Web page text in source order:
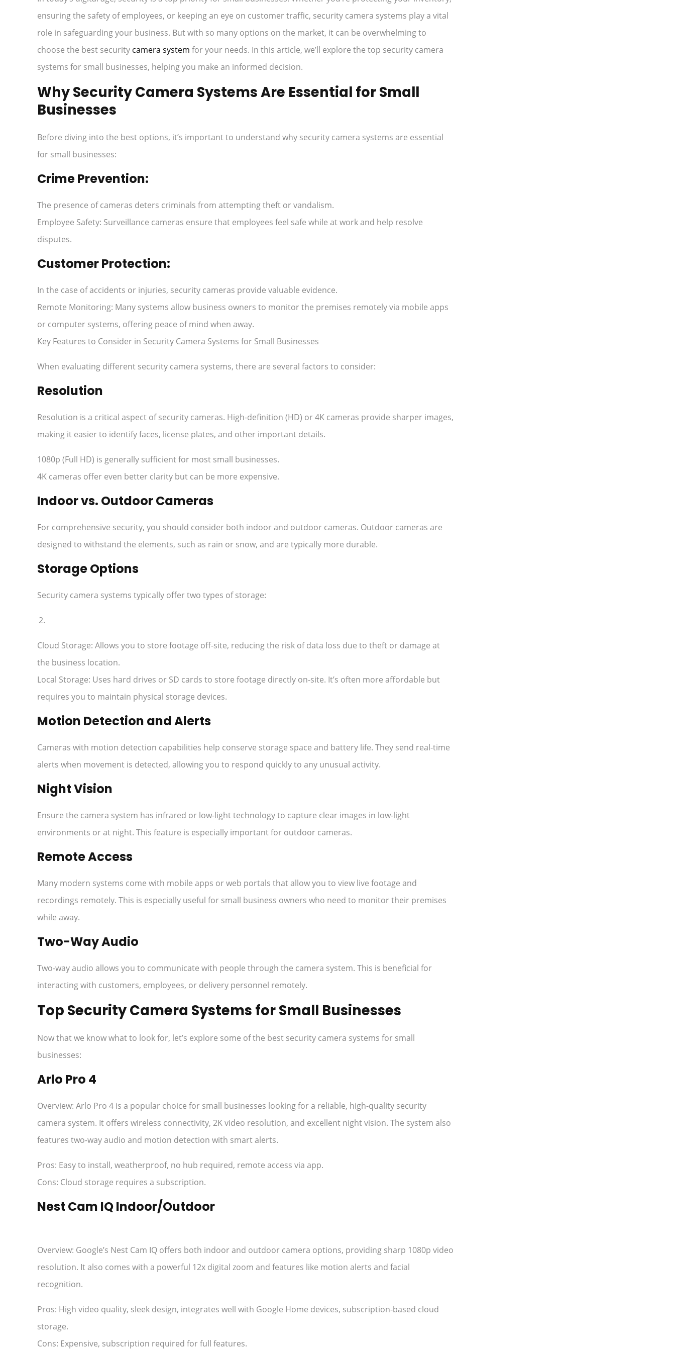
ensuring the safety of employees, or keeping an eye on customer traffic, security camera systems play a vital
role in safeguarding your business. But with so many options on the market, it can be overwhelming to
choose the best security camera system for your needs. In this article, we’ll explore the top security camera
systems for small businesses, helping you make an informed decision.
Why Security Camera Systems Are Essential for Small
Businesses
Before diving into the best options, it’s important to understand why security camera systems are essential
for small businesses:
Crime Prevention:
The presence of cameras deters criminals from attempting theft or vandalism.
Employee Safety: Surveillance cameras ensure that employees feel safe while at work and help resolve
disputes.
Customer Protection:
In the case of accidents or injuries, security cameras provide valuable evidence.
Remote Monitoring: Many systems allow business owners to monitor the premises remotely via mobile apps
or computer systems, offering peace of mind when away.
Key Features to Consider in Security Camera Systems for Small Businesses
When evaluating different security camera systems, there are several factors to consider:
Resolution
Resolution is a critical aspect of security cameras. High-definition (HD) or 4K cameras provide sharper images,
making it easier to identify faces, license plates, and other important details.
1080p (Full HD) is generally sufficient for most small businesses.
4K cameras offer even better clarity but can be more expensive.
Indoor vs. Outdoor Cameras
For comprehensive security, you should consider both indoor and outdoor cameras. Outdoor cameras are
designed to withstand the elements, such as rain or snow, and are typically more durable.
Storage Options
Security camera systems typically offer two types of storage:
Cloud Storage: Allows you to store footage off-site, reducing the risk of data loss due to theft or damage at
the business location.
Local Storage: Uses hard drives or SD cards to store footage directly on-site. It’s often more affordable but
requires you to maintain physical storage devices.
Motion Detection and Alerts
Cameras with motion detection capabilities help conserve storage space and battery life. They send real-time
alerts when movement is detected, allowing you to respond quickly to any unusual activity.
Night Vision
Ensure the camera system has infrared or low-light technology to capture clear images in low-light
environments or at night. This feature is especially important for outdoor cameras.
Remote Access
Many modern systems come with mobile apps or web portals that allow you to view live footage and
recordings remotely. This is especially useful for small business owners who need to monitor their premises
while away.
Two-Way Audio
Two-way audio allows you to communicate with people through the camera system. This is beneficial for
interacting with customers, employees, or delivery personnel remotely.
Top Security Camera Systems for Small Businesses
Now that we know what to look for, let’s explore some of the best security camera systems for small
businesses:
Arlo Pro 4
Overview: Arlo Pro 4 is a popular choice for small businesses looking for a reliable, high-quality security
camera system. It offers wireless connectivity, 2K video resolution, and excellent night vision. The system also
features two-way audio and motion detection with smart alerts.
Pros: Easy to install, weatherproof, no hub required, remote access via app.
Cons: Cloud storage requires a subscription.
Nest Cam IQ Indoor/Outdoor
Overview: Google’s Nest Cam IQ offers both indoor and outdoor camera options, providing sharp 1080p video
resolution. It also comes with a powerful 12x digital zoom and features like motion alerts and facial
recognition.
Pros: High video quality, sleek design, integrates well with Google Home devices, subscription-based cloud
storage.
Cons: Expensive, subscription required for full features.